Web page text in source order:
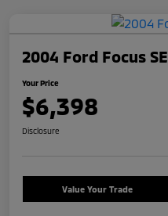
2004 Ford Focus SE
Your Price
$6,398
Disclosure
Value Your Trade